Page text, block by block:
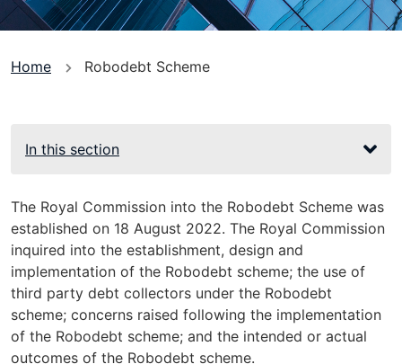
You
here
Home Robodebt Scheme
In this section
The Royal Commission into the Robodebt Scheme was
established on 18 August 2022. The Royal Commission
inquired into the establishment, design and
implementation of the Robodebt scheme; the use of
third party debt collectors under the Robodebt
scheme; concerns raised following the implementation
of the Robodebt scheme; and the intended or actual
outcomes of the Robodebt scheme.